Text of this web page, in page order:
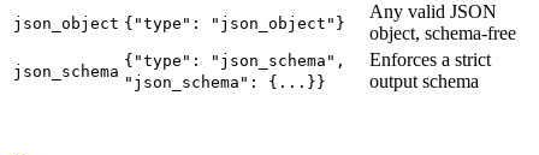
json_object {"type": "json_object"}
Any valid JSON
object, schema-free
json_schema
{"type": "json_schema",
"json_schema": {...}}
Enforces a strict
output schema